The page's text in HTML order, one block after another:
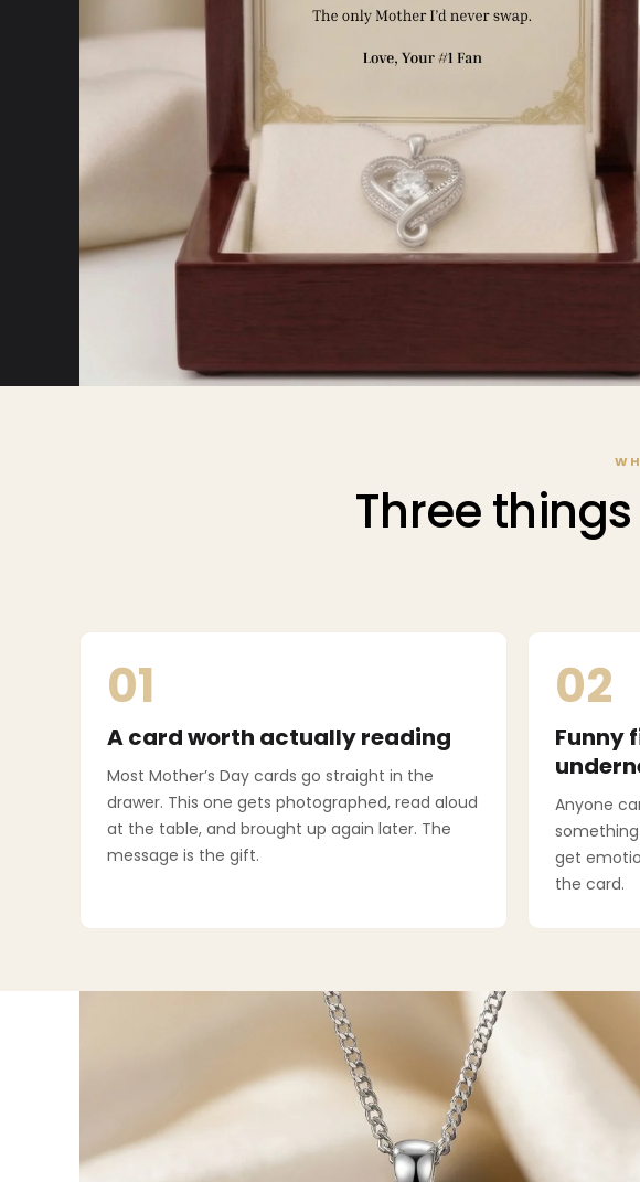
Three
01
A card worth actually reading
Most Mother’s Day cards go straight in the
drawer. This one gets photographed, read aloud
at the table, and brought up again later. The
message is the gift.
02
Funny
Anyone
get
the card.